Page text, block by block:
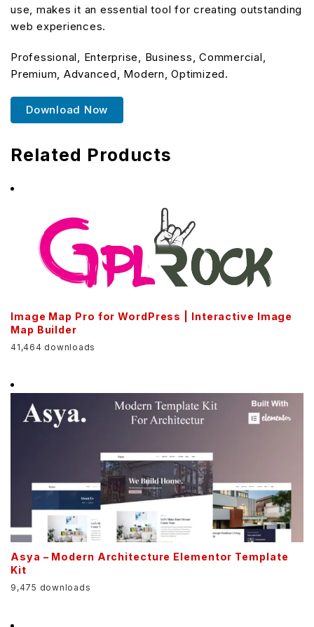
use, makes it an essential tool for creating outstanding
web experiences.
Professional, Enterprise, Business, Commercial,
Premium, Advanced, Modern, Optimized.
Download Now
Related Products
Image Map Pro for WordPress | Interactive Image
Map Builder
41,464 downloads
Asya – Modern Architecture Elementor Template
Kit
9,475 downloads